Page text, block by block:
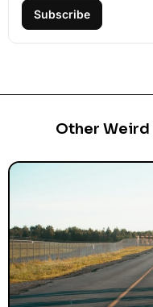
Subscribe
Other Weird